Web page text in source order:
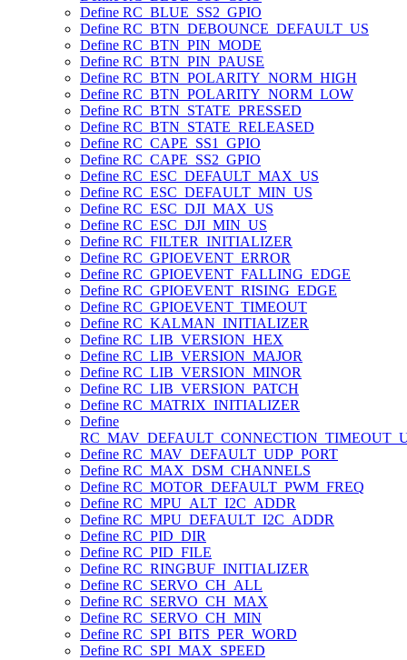
Define RC_BLUE_SS2_GPIO
Define RC_BTN_DEBOUNCE_DEFAULT_US
Define RC_BTN_PIN_MODE
Define RC_BTN_PIN_PAUSE
Define RC_BTN_POLARITY_NORM_HIGH
Define RC_BTN_POLARITY_NORM_LOW
Define RC_BTN_STATE_PRESSED
Define RC_BTN_STATE_RELEASED
Define RC_CAPE_SS1_GPIO
Define RC_CAPE_SS2_GPIO
Define RC_ESC_DEFAULT_MAX_US
Define RC_ESC_DEFAULT_MIN_US
Define RC_ESC_DJI_MAX_US
Define RC_ESC_DJI_MIN_US
Define RC_FILTER_INITIALIZER
Define RC_GPIOEVENT_ERROR
Define RC_GPIOEVENT_FALLING_EDGE
Define RC_GPIOEVENT_RISING_EDGE
Define RC_GPIOEVENT_TIMEOUT
Define RC_KALMAN_INITIALIZER
Define RC_LIB_VERSION_HEX
Define RC_LIB_VERSION_MAJOR
Define RC_LIB_VERSION_MINOR
Define RC_LIB_VERSION_PATCH
Define RC_MATRIX_INITIALIZER
Define
Define RC_MAV_DEFAULT_UDP_PORT
Define RC_MAX_DSM_CHANNELS
Define RC_MOTOR_DEFAULT_PWM_FREQ
Define RC_MPU_ALT_I2C_ADDR
Define RC_MPU_DEFAULT_I2C_ADDR
Define RC_PID_DIR
Define RC_PID_FILE
Define RC_RINGBUF_INITIALIZER
Define RC_SERVO_CH_ALL
Define RC_SERVO_CH_MAX
Define RC_SERVO_CH_MIN
Define RC_SPI_BITS_PER_WORD
Define RC_SPI_MAX_SPEED